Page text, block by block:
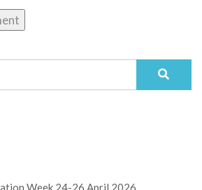
Week 24-26 April 2026